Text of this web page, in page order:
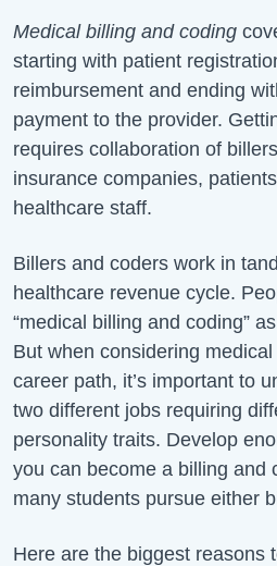
Medical billing and coding
starting with patient
reimbursement and ending
payment to the provider.
requires collaboration of
insurance companies,
healthcare staff.
Billers and coders work in
healthcare revenue cycle.
“medical billing and coding”
But when considering
career path, it’s important to
two different jobs requiring
personality traits. Develop
you can become a billing
many students pursue either
Here are the biggest reasons